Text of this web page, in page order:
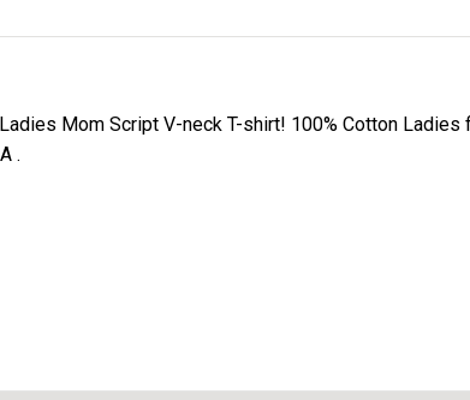
Mom Script V-neck T-shirt! 100% Cotton Ladies
.